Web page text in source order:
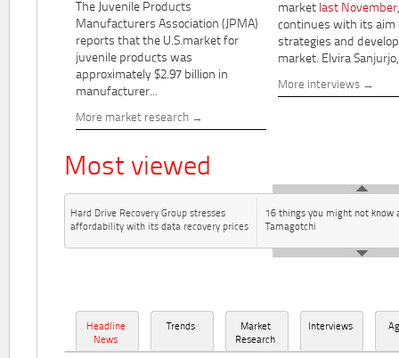
The Juvenile Products
Manufacturers Association (JPMA)
reports that the U.S.market for
juvenile products was
approximately $2.97 billion in
manufacturer...
More market research
market last November
continues with its aim
strategies and
market. Elvira
More interviews
Most viewed
Hard Drive Recovery Group stresses
affordability with its data recovery prices
16 things you might not know
Tamagotchi
Headline
News
Trends
Market
Research
Interviews